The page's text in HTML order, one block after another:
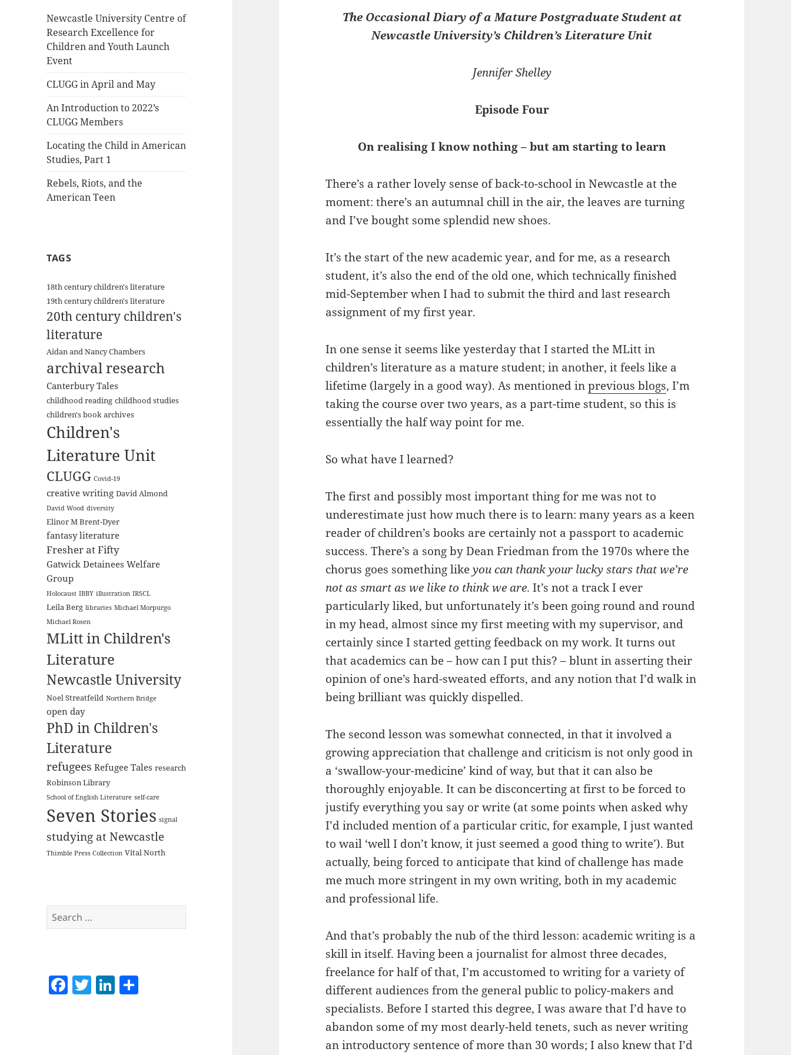
Newcastle University Centre of
Research Excellence for
Children and Youth Launch
Event
CLUGG in April and May
An Introduction to 2022’s
CLUGG Members
Locating the Child in American
Studies, Part 1
Rebels, Riots, and the
American Teen
TAGS
18th century children's literature
19th century children's literature
20th century children's
literature
Aidan and Nancy Chambers
archival research
Canterbury Tales
childhood reading childhood studies
children's book archives
Children's
Literature Unit
CLUGG Covid-19
creative writing David Almond
David Wood diversity
Elinor M Brent-Dyer
fantasy literature
Fresher at Fifty
Gatwick Detainees Welfare
Group
Holocaust IBBY illustration IRSCL
Leila Berg libraries Michael Morpurgo
Michael Rosen
MLitt in Children's
Literature
Newcastle University
Noel Streatfeild Northern Bridge
open day
PhD in Children's
Literature
refugees Refugee Tales research
Robinson Library
School of English Literature self-care
Seven Stories signal
studying at Newcastle
Thimble Press Collection Vital North
Search
for:
F T Li
The Occasional Diary of a Mature Postgraduate Student at
Newcastle University’s Children’s Literature Unit
Jennifer Shelley
Episode Four
On realising I know nothing – but am starting to learn
There’s a rather lovely sense of back-to-school in Newcastle at the
moment: there’s an autumnal chill in the air, the leaves are turning
and I’ve bought some splendid new shoes.
It’s the start of the new academic year, and for me, as a research
student, it’s also the end of the old one, which technically finished
mid-September when I had to submit the third and last research
assignment of my first year.
In one sense it seems like yesterday that I started the MLitt in
children’s literature as a mature student; in another, it feels like a
lifetime (largely in a good way). As mentioned inprevious blogs, I’m
taking the course over two years, as a part-time student, so this is
essentially the half way point for me.
So what have I learned?
The first and possibly most important thing for me was not to
underestimate just how much there is to learn: many years as a keen
reader of children’s books are certainly not a passport to academic
success. There’s a song by Dean Friedman from the 1970s where the
chorus goes something likeyou can thank your lucky stars that we’re
not as smart as we like to think we are. It’s not a track I ever
particularly liked, but unfortunately it’s been going round and round
in my head, almost since my first meeting with my supervisor, and
certainly since I started getting feedback on my work. It turns out
that academics can be – how can I put this? – blunt in asserting their
opinion of one’s hard-sweated efforts, and any notion that I’d walk in
being brilliant was quickly dispelled.
The second lesson was somewhat connected, in that it involved a
growing appreciation that challenge and criticism is not only good in
a ‘swallow-your-medicine’ kind of way, but that it can also be
thoroughly enjoyable. It can be disconcerting at first to be forced to
justify everything you say or write (at some points when asked why
I’d included mention of a particular critic, for example, I just wanted
to wail ‘well I don’t know, it just seemed a good thing to write’). But
actually, being forced to anticipate that kind of challenge has made
me much more stringent in my own writing, both in my academic
and professional life.
And that’s probably the nub of the third lesson: academic writing is a
skill in itself. Having been a journalist for almost three decades,
freelance for half of that, I’m accustomed to writing for a variety of
different audiences from the general public to policy-makers and
specialists. Before I started this degree, I was aware that I’d have to
abandon some of my most dearly-held tenets, such as never writing
an introductory sentence of more than 30 words; I also knew that I’d